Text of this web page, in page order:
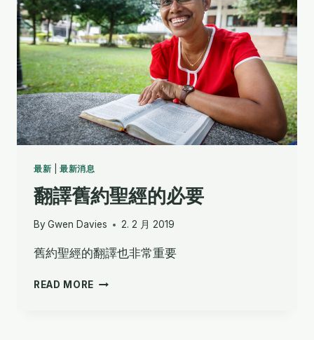
最新 最新消息
翻譯舊約聖經的必要
By Gwen Davies 2. 2 月 2019
舊約聖經的翻譯也非常重要
READ MORE